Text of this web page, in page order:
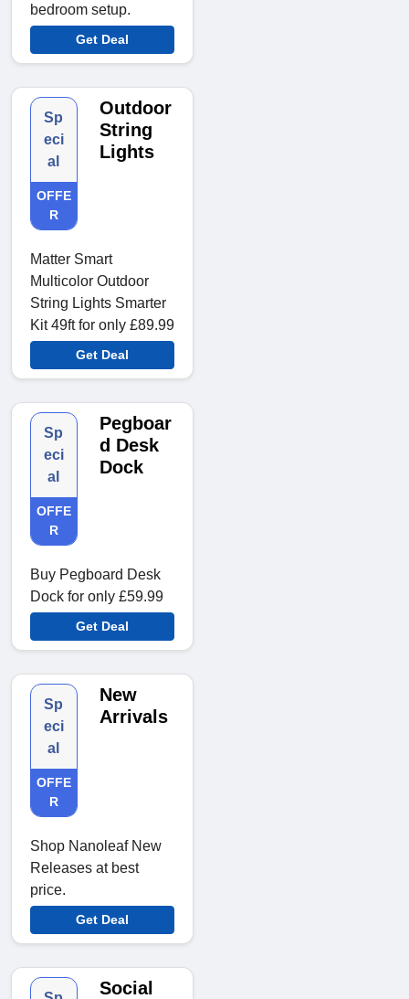
bedroom setup.
Get Deal
Sp
eci
al
OFFE
R
Outdoor
String
Lights
Matter Smart
Multicolor Outdoor
String Lights Smarter
Kit 49ft for only £89.99
Get Deal
Sp
eci
al
OFFE
R
Pegboar
d Desk
Dock
Buy Pegboard Desk
Dock for only £59.99
Get Deal
Sp
eci
al
OFFE
R
New
Arrivals
Shop Nanoleaf New
Releases at best
price.
Get Deal
Social